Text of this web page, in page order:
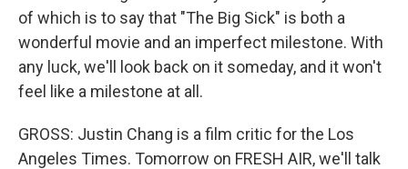
of which is to say that "The Big Sick" is both a
wonderful movie and an imperfect milestone. With
any luck, we'll look back on it someday, and it won't
feel like a milestone at all.
GROSS: Justin Chang is a film critic for the Los
Angeles Times. Tomorrow on FRESH AIR, we'll talk